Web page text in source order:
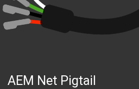
AEM Net Pigtail